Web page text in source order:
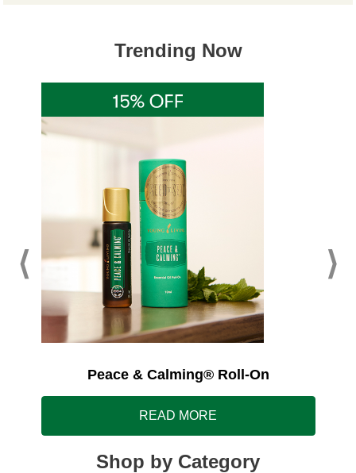
Trending Now
Peace & Calming® Roll-On
READ MORE
Shop by Category